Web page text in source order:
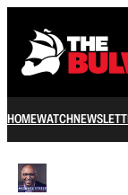
HOMEWATCH